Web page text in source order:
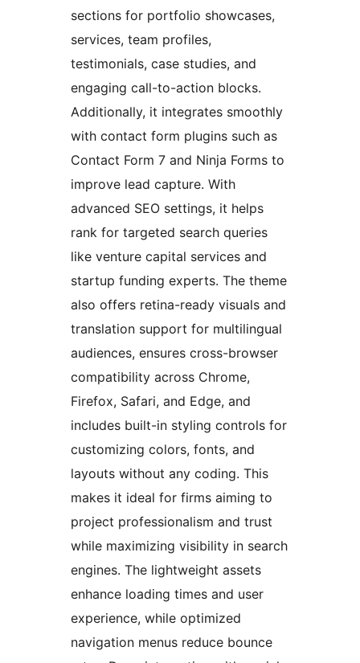
sections for portfolio showcases,
services, team profiles,
testimonials, case studies, and
engaging call-to-action blocks.
Additionally, it integrates smoothly
with contact form plugins such as
Contact Form 7 and Ninja Forms to
improve lead capture. With
advanced SEO settings, it helps
rank for targeted search queries
like venture capital services and
startup funding experts. The theme
also offers retina-ready visuals and
translation support for multilingual
audiences, ensures cross-browser
compatibility across Chrome,
Firefox, Safari, and Edge, and
includes built-in styling controls for
customizing colors, fonts, and
layouts without any coding. This
makes it ideal for firms aiming to
project professionalism and trust
while maximizing visibility in search
engines. The lightweight assets
enhance loading times and user
experience, while optimized
navigation menus reduce bounce